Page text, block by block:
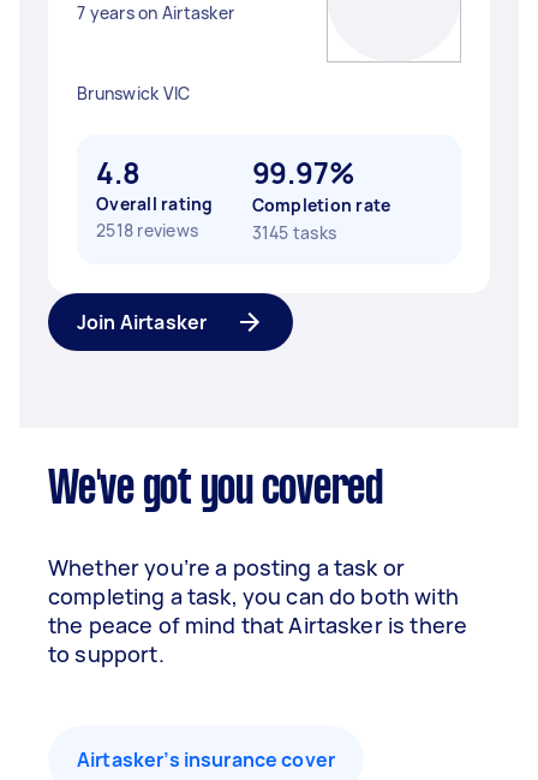
7 years on Airtasker
Brunswick VIC
4.8
Overall rating
2518 reviews
99.97%
Completion rate
3145 tasks
Join Airtasker
We've got you covered
Whether you’re a posting a task or
completing a task, you can do both with
the peace of mind that Airtasker is there
to support.
Airtasker’s insurance cover